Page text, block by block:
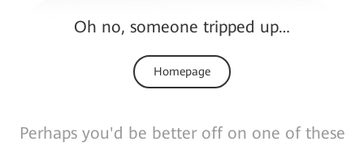
Oh no, someone tripped up…
Homepage
Perhaps you'd be better off on one of these